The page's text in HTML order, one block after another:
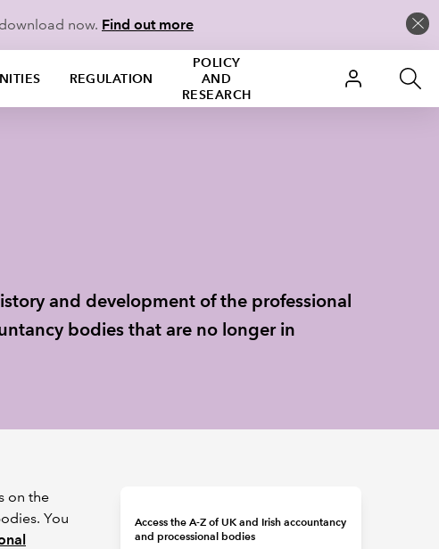
now. Find out more
REGULATION
POLICY
AND
RESEARCH
and development of the professional
bodies that are no longer in
on the
You
Access the A-Z of UK and Irish accountancy
and processional bodies